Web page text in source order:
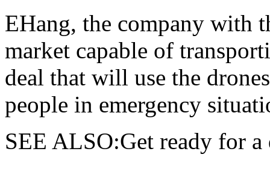
EHang, the company with
market capable of
deal that will use the
people in emergency
SEE ALSO:Get ready for